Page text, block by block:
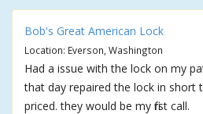
Bob's Great American Lock
Location: Everson, Washington
Had a issue with the lock on my
that day repaired the lock in short
priced. they would be my first call.